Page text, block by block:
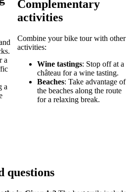
a
a
Complementary
activities
Combine your bike tour with other
activities:
Wine tastings: Stop off at a
château for a wine tasting.
Beaches: Take advantage of
the beaches along the route
for a relaxing break.
questions